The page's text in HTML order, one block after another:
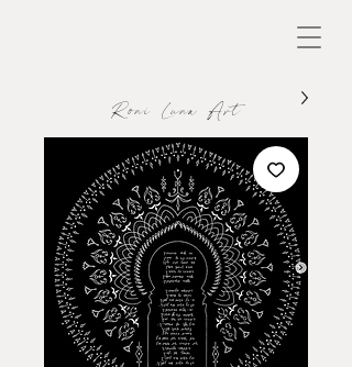
Roni Luna Art